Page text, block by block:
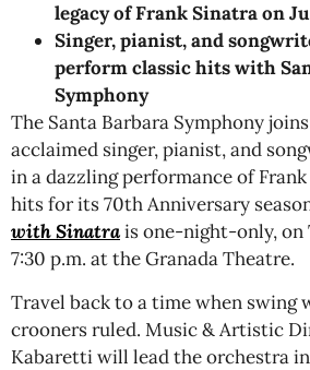
legacy of Frank Sinatra on
Singer, pianist, and
perform classic hits with
Symphony
The Santa Barbara Symphony
acclaimed singer, pianist, and
in a dazzling performance of Frank
hits for its 70th Anniversary
with Sinatrais one-night-only,on
7:30 p.m. at the Granada Theatre.
Travel back to a time when swing
crooners ruled. Music & Artistic
Kabaretti will lead the orchestra